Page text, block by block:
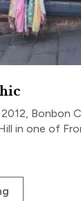
Bonbon
in one of